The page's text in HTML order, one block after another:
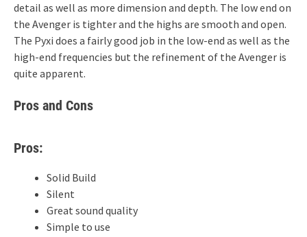
detail as well as more dimension and depth. The low end on
the Avenger is tighter and the highs are smooth and open.
The Pyxi does a fairly good job in the low-end as well as the
high-end frequencies but the refinement of the Avenger is
quite apparent.
Pros and Cons
Pros:
Solid Build
Silent
Great sound quality
Simple to use